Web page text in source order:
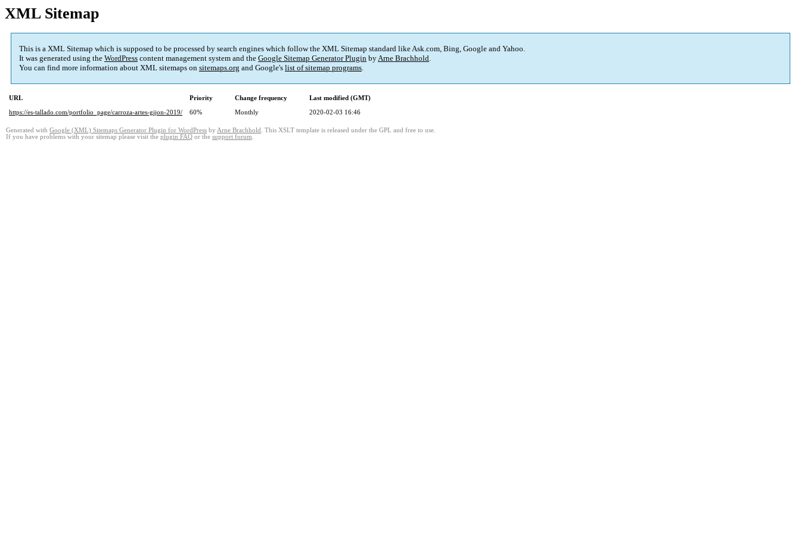
XML Sitemap
This is a XML Sitemap which is supposed to be processed by search engines which follow the XML Sitemap standard like Ask.com, Bing, Google and Yahoo.
It was generated using the WordPress content management system and the Google Sitemap Generator Plugin byArne Brachhold.
You can find more information about XML sitemaps on sitemaps.org and Google's list of sitemap programs.
URL Priority Change frequency
Last modified (GMT)
https://es-tallado.com/portfolio_page/carroza-artes-gijon-2019/
60% Monthly 2020-02-03 16:46
Generated with Google (XML) Sitemaps Generator Plugin for WordPress by Arne Brachhold . This XSLT template is released under the GPL and free to use.
If you have problems with your sitemap please visit the plugin FAQ or the support forum.